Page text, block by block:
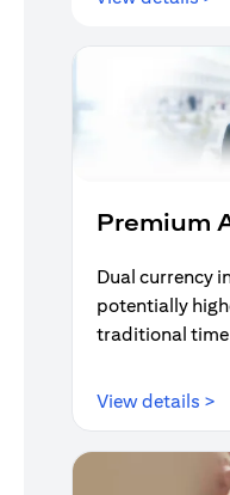
Premium
Dual currency
potentially
traditional
View details >